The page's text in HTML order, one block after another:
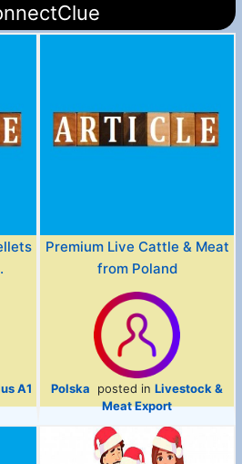
A1
Premium Live Cattle & Meat
from Poland
Polska posted in Livestock &
Meat Export